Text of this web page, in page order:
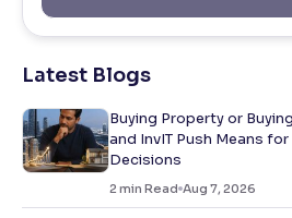
Latest Blogs
Buying Property or
and InvIT Push Means
Decisions
2 min Read Aug 7, 2026